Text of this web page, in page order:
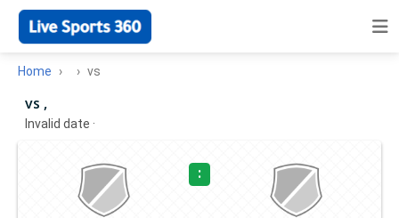
Home vs
vs ,
Invalid date ·
: